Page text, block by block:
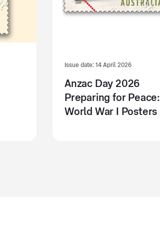
Issue date: 14 April 2026
Anzac Day 2026
Preparing for Peace:
World War I Posters